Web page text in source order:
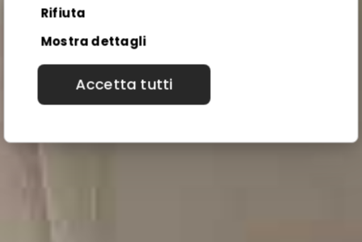
Rifiuta
Mostra dettagli
Accetta tutti